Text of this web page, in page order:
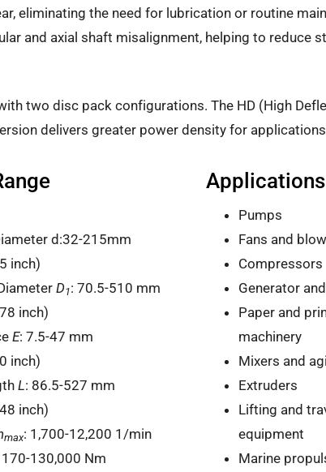
eliminating the need for lubrication or routine
and axial shaft misalignment, helping to reduce
two disc pack configurations. The HD (High
delivers greater power density for
d:32-215mm
inch)
D1: 70.5-510 mm
inch)
E: 7.5-47 mm
inch)
L: 86.5-527 mm
inch)
max: 1,700-12,200 1/min
170-130,000 Nm
Applications
Pumps
Fans and
Compressors
Generator
Paper and
machinery
Mixers and
Extruders
Lifting and
equipment
Marine